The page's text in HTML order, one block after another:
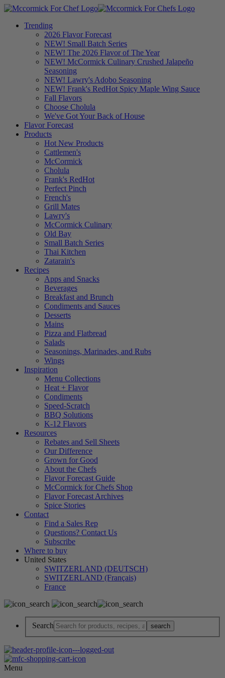
Trending
2026 Flavor Forecast
NEW! Small Batch Series
NEW! The 2026 Flavor of The Year
NEW! McCormick Culinary Crushed Jalapeño
Seasoning
NEW! Lawry's Adobo Seasoning
NEW! Frank's RedHot Spicy Maple Wing Sauce
Fall Flavors
Choose Cholula
We've Got Your Back of House
Flavor Forecast
Products
Hot New Products
Cattlemen's
McCormick
Cholula
Frank's RedHot
Perfect Pinch
French's
Grill Mates
Lawry's
McCormick Culinary
Old Bay
Small Batch Series
Thai Kitchen
Zatarain's
Recipes
Apps and Snacks
Beverages
Breakfast and Brunch
Condiments and Sauces
Desserts
Mains
Pizza and Flatbread
Salads
Seasonings, Marinades, and Rubs
Wings
Inspiration
Menu Collections
Heat + Flavor
Condiments
Speed-Scratch
BBQ Solutions
K-12 Flavors
Resources
Rebates and Sell Sheets
Our Difference
Grown for Good
About the Chefs
Flavor Forecast Guide
McCormick for Chefs Shop
Flavor Forecast Archives
Spice Stories
Contact
Find a Sales Rep
Questions? Contact Us
Subscribe
Where to buy
United States
SWITZERLAND (DEUTSCH)
SWITZERLAND (Français)
France
Search
Menu